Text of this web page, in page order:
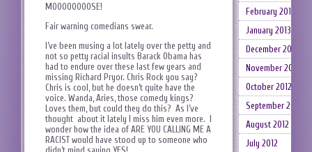
MOOOOOOOOSE!
Fair warning comedians swear.
I’ve been musing a lot lately over the petty and
not so petty racial insults Barack Obama has
had to endure over these last few years and
missing Richard Pryor. Chris Rock you say?
Chris is cool, but he doesn’t quite have the
voice. Wanda, Aries, those comedy kings?
Loves them, but could they do this? As I’ve
thought about it lately I miss him even more. I
wonder how the idea of ARE YOU CALLING ME A
RACIST would have stood up to someone who
February 2013
January 2013
December 2012
November 2012
October 2012
September 2012
August 2012
July 2012